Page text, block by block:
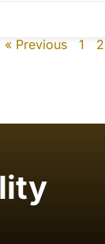
« Previous 1 2